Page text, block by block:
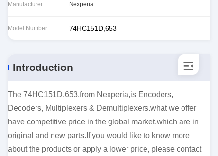
Manufacturer :: Nexperia
Model Number: 74HC151D,653
Introduction
The 74HC151D,653,from Nexperia,is Encoders,
Decoders, Multiplexers & Demultiplexers.what we offer
have competitive price in the global market,which are in
original and new parts.If you would like to know more
about the products or apply a lower price, please contact